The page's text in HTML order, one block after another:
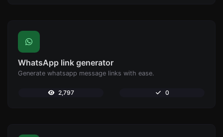
WhatsApp link generator
Generate whatsapp message links with ease.
2,797 0